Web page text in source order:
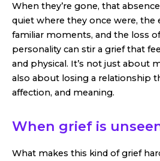
When they’re gone, that
quiet where they once were, the
familiar moments, and the loss
personality can stir a grief that
and physical. It’s not just about
also about losing a relationship
affection, and meaning.
When grief is
What makes this kind of grief